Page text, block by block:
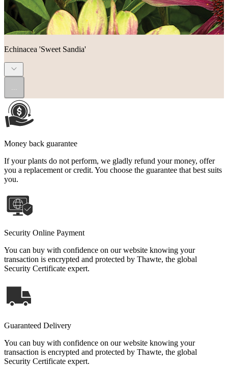
Echinacea 'Sweet Sandia'
Money back guarantee
If your plants do not perform, we gladly refund your money, offer
you a replacement or credit. You choose the guarantee that best suits
you.
Security Online Payment
You can buy with confidence on our website knowing your
transaction is encrypted and protected by Thawte, the global
Security Certificate expert.
Guaranteed Delivery
You can buy with confidence on our website knowing your
transaction is encrypted and protected by Thawte, the global
Security Certificate expert.